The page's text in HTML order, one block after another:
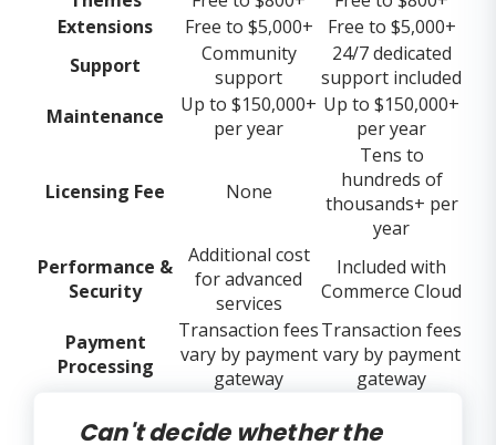
Extensions
Free to $5,000+
Free to $5,000+
Support
Community
support
24/7 dedicated
support included
Maintenance
Up to $150,000+
per year
Up to $150,000+
per year
Licensing Fee None
Tens to
hundreds of
thousands+ per
year
Performance &
Security
Additional cost
for advanced
services
Included with
Commerce Cloud
Payment
Processing
Transaction fees
vary by payment
gateway
Transaction fees
vary by payment
gateway
Can't decide whether the